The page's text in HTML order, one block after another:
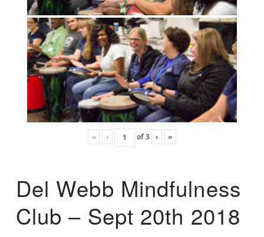
« ‹ of3 › »
Del Webb Mindfulness
Club – Sept 20th 2018